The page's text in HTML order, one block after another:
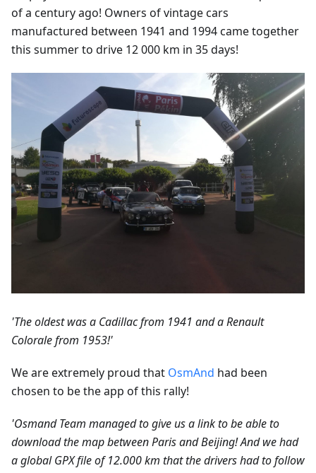
of a century ago! Owners of vintage cars
manufactured between 1941 and 1994 came together
this summer to drive 12 000 km in 35 days!
'The oldest was a Cadillac from 1941 and a Renault
Colorale from 1953!'
We are extremely proud that OsmAnd had been
chosen to be the app of this rally!
'Osmand Team managed to give us a link to be able to
download the map between Paris and Beijing! And we had
a global GPX file of 12.000 km that the drivers had to follow